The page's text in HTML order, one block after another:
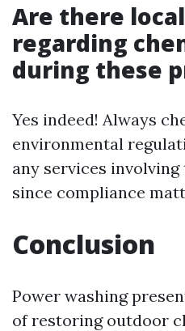
Are there
regarding
during these
Yes indeed! Always
environmental
any services
since compliance
Conclusion
Power washing
of restoring outdoor